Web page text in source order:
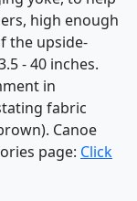
high enough
the upside-
- 40 inches.
in
fabric
Canoe
page: Click